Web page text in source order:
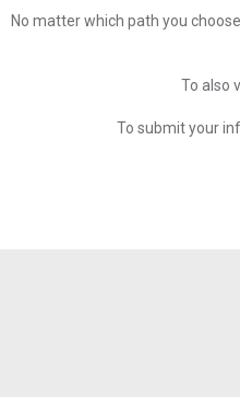
No matter which path you
To also
To submit your